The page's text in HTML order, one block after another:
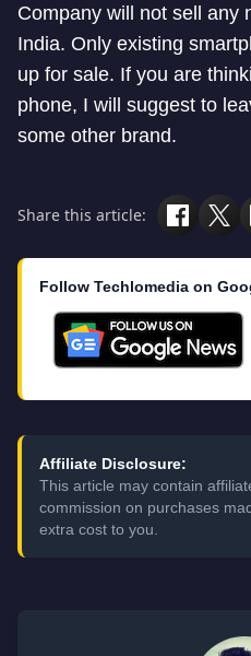
Company will not sell any
India. Only existing
up for sale. If you are
phone, I will suggest to
some other brand.
Share this article:
Follow Techlomedia on
Affiliate Disclosure:
This article may contain
commission on purchases
extra cost to you.